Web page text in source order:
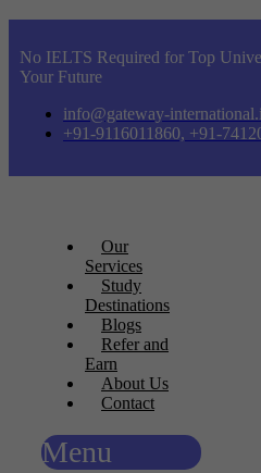
No IELTS Required for Top
Your Future
info@gateway-
+91-9116011860, +91-
Our
Services
Study
Destinations
Blogs
Refer and
Earn
About Us
Contact
Menu